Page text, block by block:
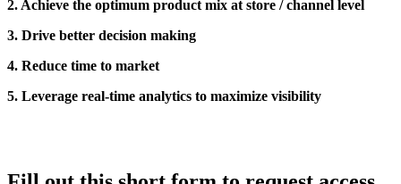
2. Achieve the optimum product mix at store / channel level
3. Drive better decision making
4. Reduce time to market
5. Leverage real-time analytics to maximize visibility